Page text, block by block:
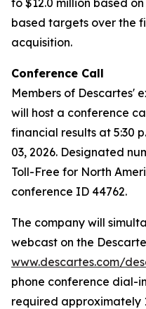
to $12.0 million based
based targets over the
acquisition.
Conference Call
Members of Descartes'
will host a conference
financial results at 5:30
03, 2026. Designated
Toll-Free for North
conference ID 44762.
The company will
webcast on the
www.descartes.com/
phone conference dial-
required approximately